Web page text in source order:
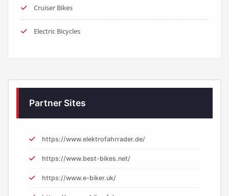
Cruiser Bikes
Electric Bicycles
Partner Sites
https://www.elektrofahrrader.de/
https://www.best-bikes.net/
https://www.e-biker.uk/